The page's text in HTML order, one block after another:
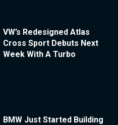
VW’s Redesigned Atlas
Cross Sport Debuts Next
Week With A Turbo
BMW Just Started Building